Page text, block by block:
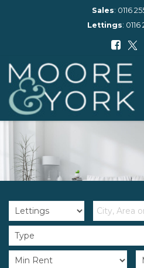
Sales: 0116
Lettings:
Moore
and
York
-